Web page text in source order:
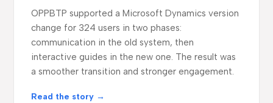
OPPBTP supported a Microsoft Dynamics version
change for 324 users in two phases:
communication in the old system, then
interactive guides in the new one. The result was
a smoother transition and stronger engagement.
Read the story →